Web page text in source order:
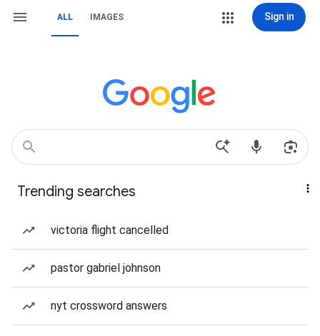
ALL IMAGES Sign in
Trending searches
victoria flight cancelled
pastor gabriel johnson
nyt crossword answers